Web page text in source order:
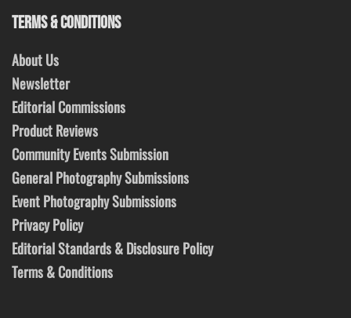
TERMS & CONDITIONS
About Us
Newsletter
Editorial Commissions
Product Reviews
Community Events Submission
General Photography Submissions
Event Photography Submissions
Privacy Policy
Editorial Standards & Disclosure Policy
Terms & Conditions